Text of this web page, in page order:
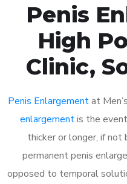
Penis
High
Clinic,
Penis Enlargementat
enlargementis the
thicker or longer, if not
permanent penis
opposed to temporal